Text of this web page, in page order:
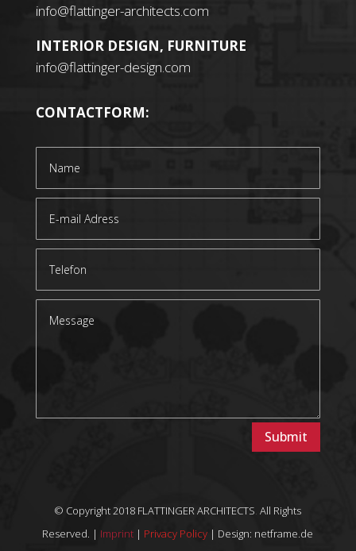
info@flattinger-architects.com
INTERIOR DESIGN, FURNITURE
info@flattinger-design.com
CONTACTFORM:
Submit
© Copyright 2018 FLATTINGER ARCHITECTS.All Rights
Reserved. | Imprint | Privacy Policy | Design: netframe.de